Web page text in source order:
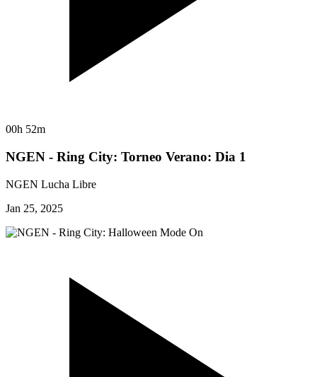
00h 52m
NGEN - Ring City: Torneo Verano: Dia 1
NGEN Lucha Libre
Jan 25, 2025